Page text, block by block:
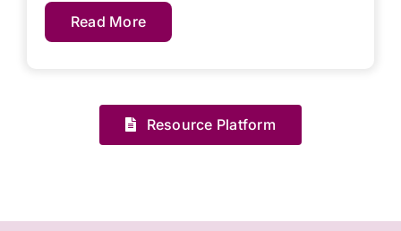
Read More
Resource Platform